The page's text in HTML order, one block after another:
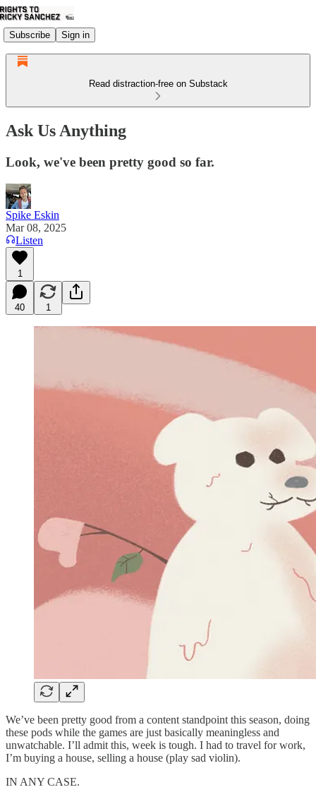
Subscribe Sign in
Read distraction-free on Substack
Ask Us Anything
Look, we've been pretty good so far.
Spike Eskin
Mar 08, 2025
Listen
1
40 1
We’ve been pretty good from a content standpoint this season, doing
these pods while the games are just basically meaningless and
unwatchable. I’ll admit this, week is tough. I had to travel for work,
I’m buying a house, selling a house (play sad violin).
IN ANY CASE.